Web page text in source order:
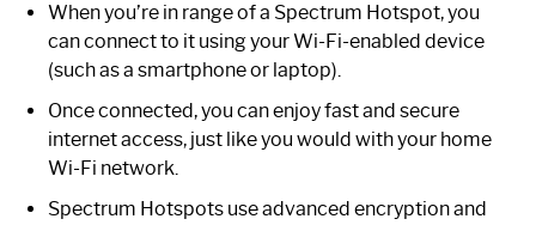
When you’re in range of a Spectrum Hotspot, you
can connect to it using your Wi-Fi-enabled device
(such as a smartphone or laptop).
Once connected, you can enjoy fast and secure
internet access, just like you would with your home
Wi-Fi network.
Spectrum Hotspots use advanced encryption and